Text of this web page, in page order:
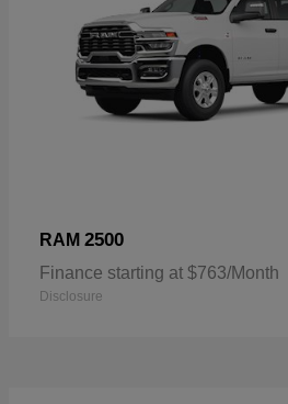
RAM 2500
Finance starting at $763/Month
Disclosure